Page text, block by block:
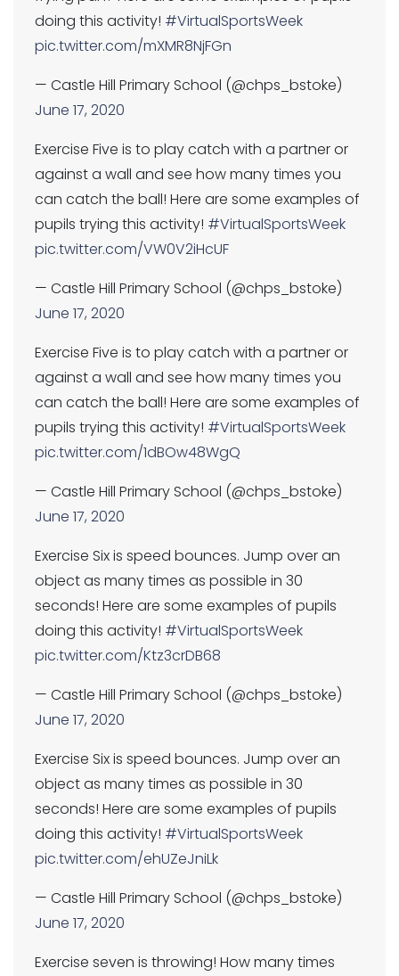
doing this activity! #VirtualSportsWeek
pic.twitter.com/mXMR8NjFGn
— Castle Hill Primary School (@chps_bstoke)
June 17, 2020
Exercise Five is to play catch with a partner or
against a wall and see how many times you
can catch the ball! Here are some examples of
pupils trying this activity! #VirtualSportsWeek
pic.twitter.com/VW0V2iHcUF
— Castle Hill Primary School (@chps_bstoke)
June 17, 2020
Exercise Five is to play catch with a partner or
against a wall and see how many times you
can catch the ball! Here are some examples of
pupils trying this activity! #VirtualSportsWeek
pic.twitter.com/1dBOw48WgQ
— Castle Hill Primary School (@chps_bstoke)
June 17, 2020
Exercise Six is speed bounces. Jump over an
object as many times as possible in 30
seconds! Here are some examples of pupils
doing this activity! #VirtualSportsWeek
pic.twitter.com/Ktz3crDB68
— Castle Hill Primary School (@chps_bstoke)
June 17, 2020
Exercise Six is speed bounces. Jump over an
object as many times as possible in 30
seconds! Here are some examples of pupils
doing this activity! #VirtualSportsWeek
pic.twitter.com/ehUZeJniLk
— Castle Hill Primary School (@chps_bstoke)
June 17, 2020
Exercise seven is throwing! How many times